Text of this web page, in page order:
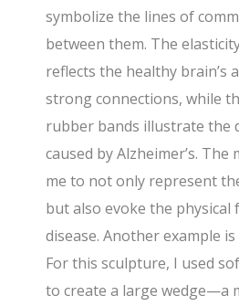
symbolize the lines of
between them. The
reflects the healthy brain’s
strong connections, while
rubber bands illustrate the
caused by Alzheimer’s. The
me to not only represent
but also evoke the
disease. Another example is
For this sculpture, I used
to create a large wedge—a